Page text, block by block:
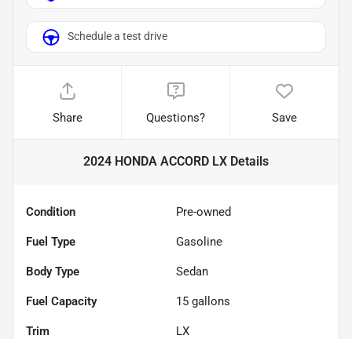
Schedule a test drive
Share Questions? Save
2024 HONDA ACCORD LX Details
Condition Pre-owned
Fuel Type Gasoline
Body Type Sedan
Fuel Capacity 15 gallons
Trim LX